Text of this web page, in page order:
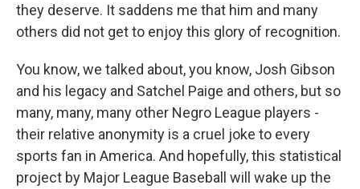
they deserve. It saddens me that him and many
others did not get to enjoy this glory of recognition.
You know, we talked about, you know, Josh Gibson
and his legacy and Satchel Paige and others, but so
many, many, many other Negro League players -
their relative anonymity is a cruel joke to every
sports fan in America. And hopefully, this statistical
project by Major League Baseball will wake up the